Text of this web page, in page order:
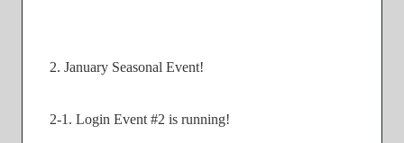
2. January Seasonal Event!
2-1. Login Event #2 is running!